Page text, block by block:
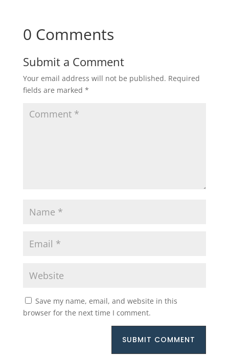
0 Comments
Submit a Comment
Your email address will not be published. Required
fields are marked *
Save my name, email, and website in this
browser for the next time I comment.
SUBMIT COMMENT